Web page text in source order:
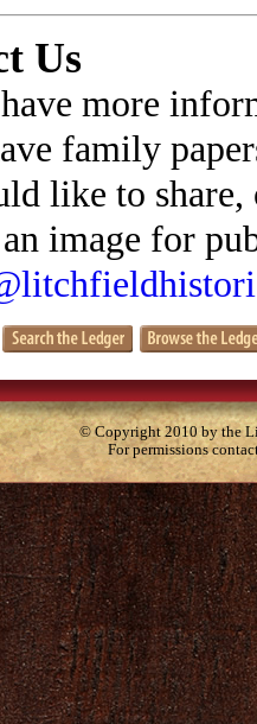
Us
more
family
like to
image for
© Copyright 2010 by the
For permissions